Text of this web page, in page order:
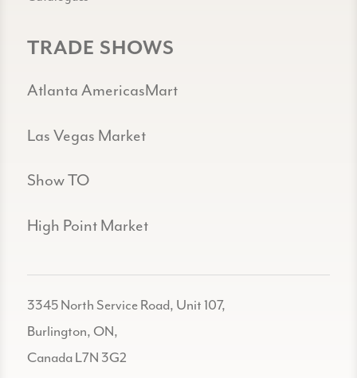
TRADE SHOWS
Atlanta AmericasMart
Las Vegas Market
Show TO
High Point Market
3345 North Service Road, Unit 107,
Burlington, ON,
Canada L7N 3G2